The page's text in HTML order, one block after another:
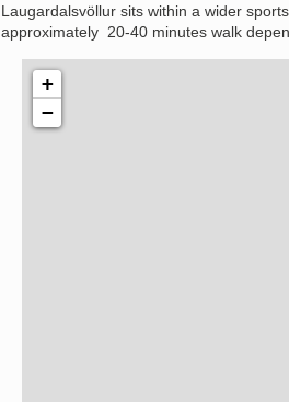
Laugardalsvöllur sits within a wider
approximately 20-40 minutes walk
+
−